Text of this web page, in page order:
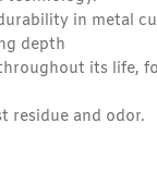
in metal
depth
its life,
residue and odor.